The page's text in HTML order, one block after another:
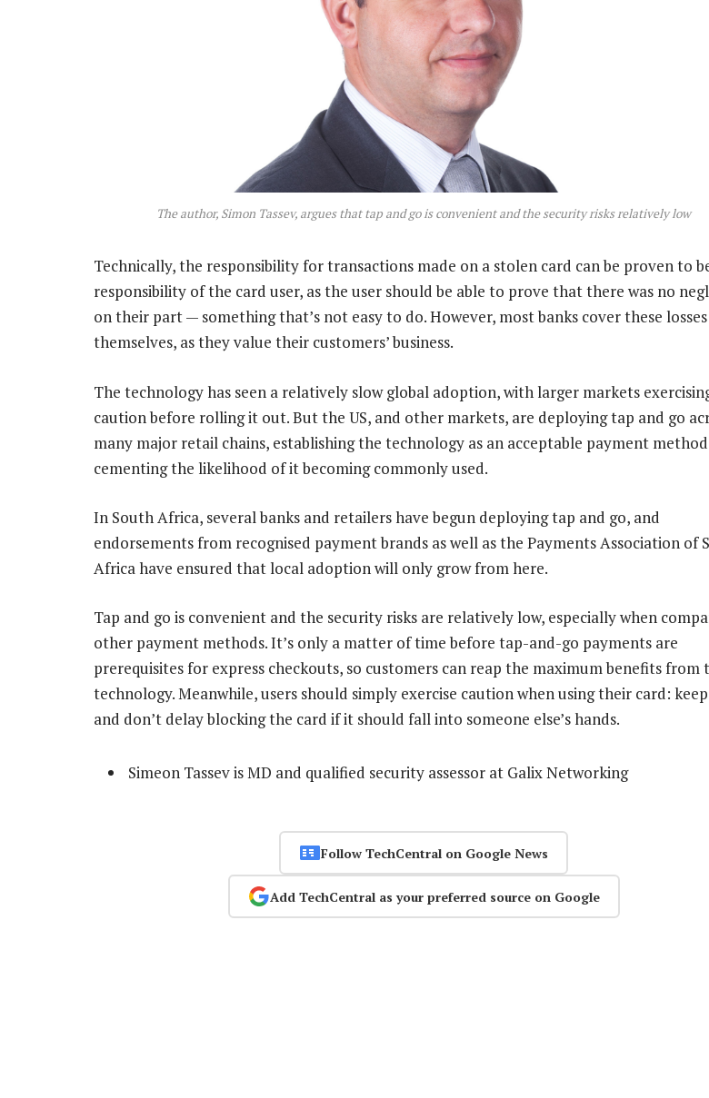
The author, Simon Tassev, argues that tap and go is convenient and the security risks relatively low
Technically, the responsibility for transactions made on a stolen card can be proven to
responsibility of the card user, as the user should be able to prove that there was no
on their part — something that’s not easy to do. However, most banks cover these losses
themselves, as they value their customers’ business.
The technology has seen a relatively slow global adoption, with larger markets
caution before rolling it out. But the US, and other markets, are deploying tap and go
many major retail chains, establishing the technology as an acceptable payment
cementing the likelihood of it becoming commonly used.
In South Africa, several banks and retailers have begun deploying tap and go, and
endorsements from recognised payment brands as well as the Payments Association of
Africa have ensured that local adoption will only grow from here.
Tap and go is convenient and the security risks are relatively low, especially when
other payment methods. It’s only a matter of time before tap-and-go payments are
prerequisites for express checkouts, so customers can reap the maximum benefits from
technology. Meanwhile, users should simply exercise caution when using their card:
and don’t delay blocking the card if it should fall into someone else’s hands.
Simeon Tassev is MD and qualified security assessor at Galix Networking
Follow TechCentral on Google News
Add TechCentral as your preferred source on Google